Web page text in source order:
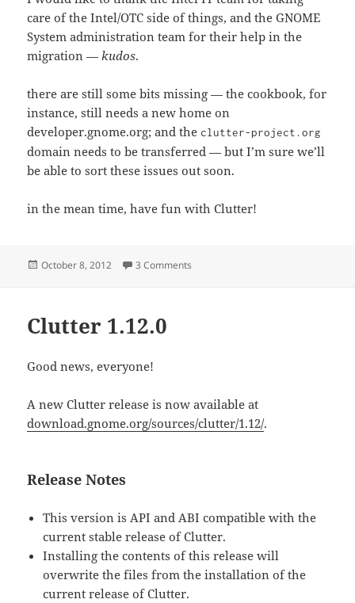
care of the Intel/OTC side of things, and the GNOME
System administration team for their help in the
migration — kudos.
there are still some bits missing — the cookbook, for
instance, still needs a new home on
developer.gnome.org; and the clutter-project.org
domain needs to be transferred — but I’m sure we’ll
be able to sort these issues out soon.
in the mean time, have fun with Clutter!
Posted
October 8, 2012 3 Comments
Clutter 1.12.0
Good news, everyone!
A new Clutter release is now available at
download.gnome.org/sources/clutter/1.12/.
Release Notes
This version is API and ABI compatible with the
current stable release of Clutter.
Installing the contents of this release will
overwrite the files from the installation of the
current release of Clutter.